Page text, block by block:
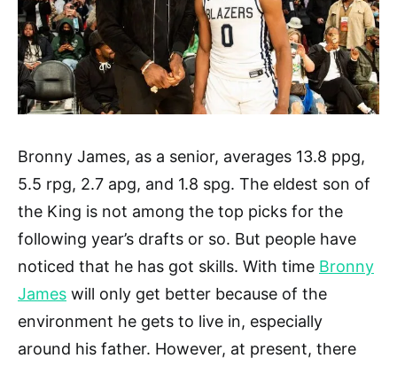
Bronny James, as a senior, averages 13.8 ppg,
5.5 rpg, 2.7 apg, and 1.8 spg. The eldest son of
the King is not among the top picks for the
following year’s drafts or so. But people have
noticed that he has got skills. With time Bronny
James will only get better because of the
environment he gets to live in, especially
around his father. However, at present, there